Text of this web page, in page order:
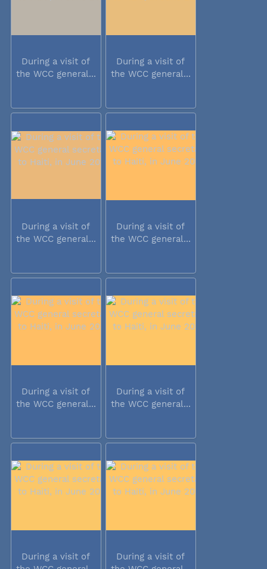
During a visit of
the WCC general...
During a visit of
the WCC general...
During a visit of
the WCC general...
During a visit of
the WCC general...
During a visit of
the WCC general...
During a visit of
the WCC general...
During a visit of
During a visit of